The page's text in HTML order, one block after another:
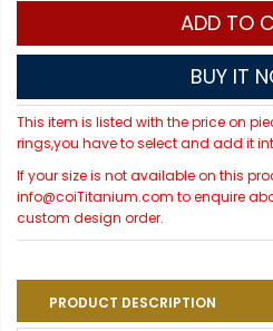
ADD TO
BUY IT
This item is listed with the price on
rings,you have to select and add it
If your size is not available on this
info@coiTitanium.com to enquire
custom design order.
PRODUCT DESCRIPTION